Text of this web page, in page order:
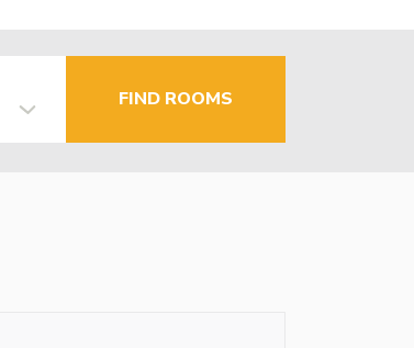
FIND ROOMS